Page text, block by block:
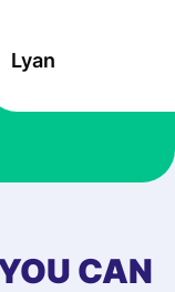
the exchange
at Profee is very
first started
Lyan
CAN